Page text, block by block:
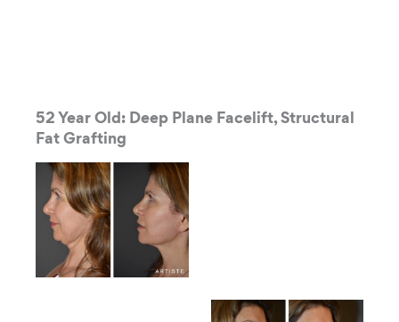
52 Year Old: Deep Plane Facelift, Structural
Fat Grafting